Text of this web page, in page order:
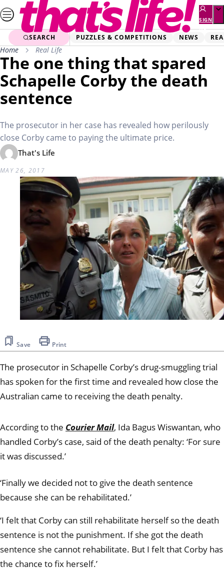
Skip
to
content
SIGN
UP
SEARCH PUZZLES & COMPETITIONS NEWS
Home Real Life
The one thing that spared
Schapelle Corby the death
sentence
The prosecutor in her case has revealed how perilously
close Corby came to paying the ultimate price.
That's Life
MAY 26, 2017
Save Print
The prosecutor in Schapelle Corby’s drug-smuggling trial
has spoken for the first time and revealed how close the
Australian came to receiving the death penalty.
According to the Courier Mail, Ida Bagus Wiswantan, who
handled Corby’s case, said of the death penalty: ‘For sure
it was discussed.’
‘Finally we decided not to give the death sentence
because she can be rehabilitated.’
‘I felt that Corby can still rehabilitate herself so the death
sentence is not the punishment. If she got the death
sentence she cannot rehabilitate. But I felt that Corby has
the chance to fix herself.’